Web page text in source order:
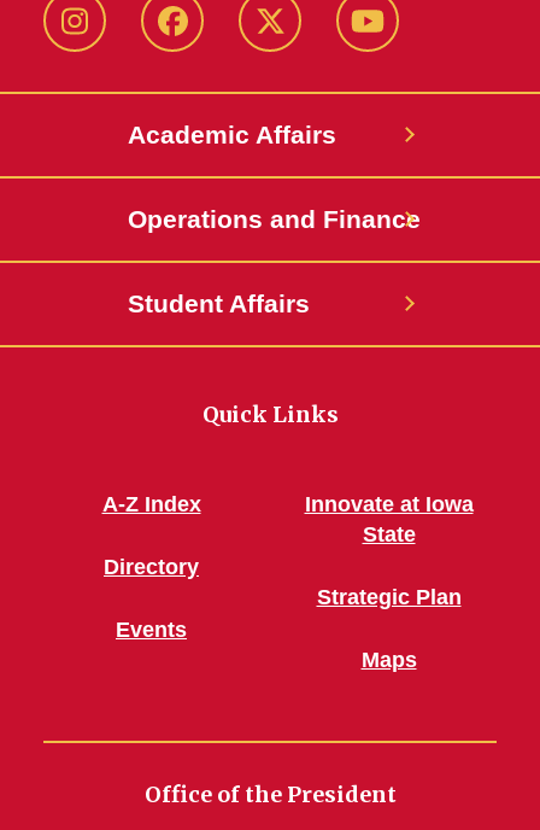
Instagram Facebook Twitter YouTube
Academic Affairs
Operations and Finance
Student Affairs
Quick Links
A-Z Index
Directory
Events
Innovate at Iowa
State
Strategic Plan
Maps
Office of the President